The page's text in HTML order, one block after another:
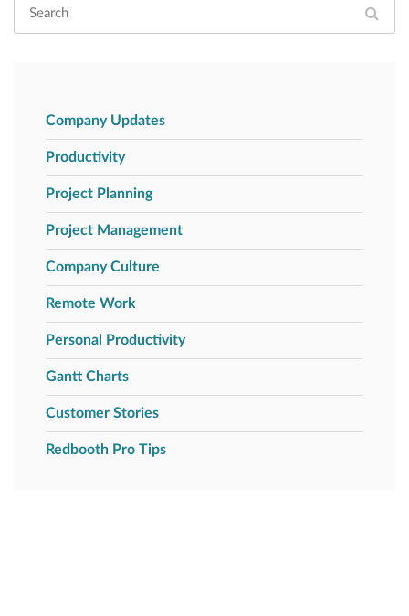
Company Updates
Productivity
Project Planning
Project Management
Company Culture
Remote Work
Personal Productivity
Gantt Charts
Customer Stories
Redbooth Pro Tips